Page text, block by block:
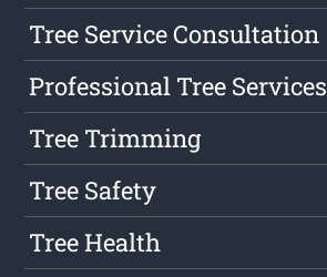
Tree Service Consultation
Professional Tree Services
Tree Trimming
Tree Safety
Tree Health